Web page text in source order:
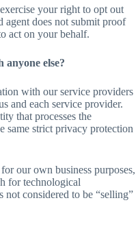
your right to opt out
agent does not submit proof
act on your behalf.
else?
with our service providers
and each service provider.
that processes the
strict privacy protection
our own business purposes,
for technological
not considered to be “selling”